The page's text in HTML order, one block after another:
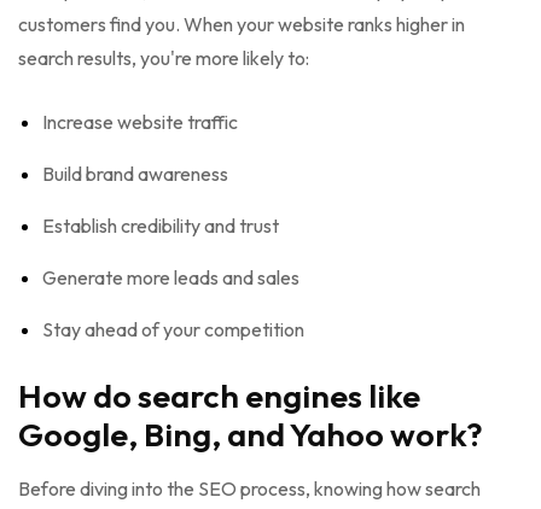
customers find you. When your website ranks higher in
search results, you're more likely to:
Increase website traffic
Build brand awareness
Establish credibility and trust
Generate more leads and sales
Stay ahead of your competition
How do search engines like
Google, Bing, and Yahoo work?
Before diving into the SEO process, knowing how search